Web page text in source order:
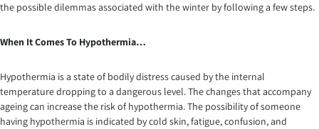
the possible dilemmas associated with the winter by following a few steps.
When It Comes To Hypothermia…
Hypothermia is a state of bodily distress caused by the internal
temperature dropping to a dangerous level. The changes that accompany
ageing can increase the risk of hypothermia. The possibility of someone
having hypothermia is indicated by cold skin, fatigue, confusion, and